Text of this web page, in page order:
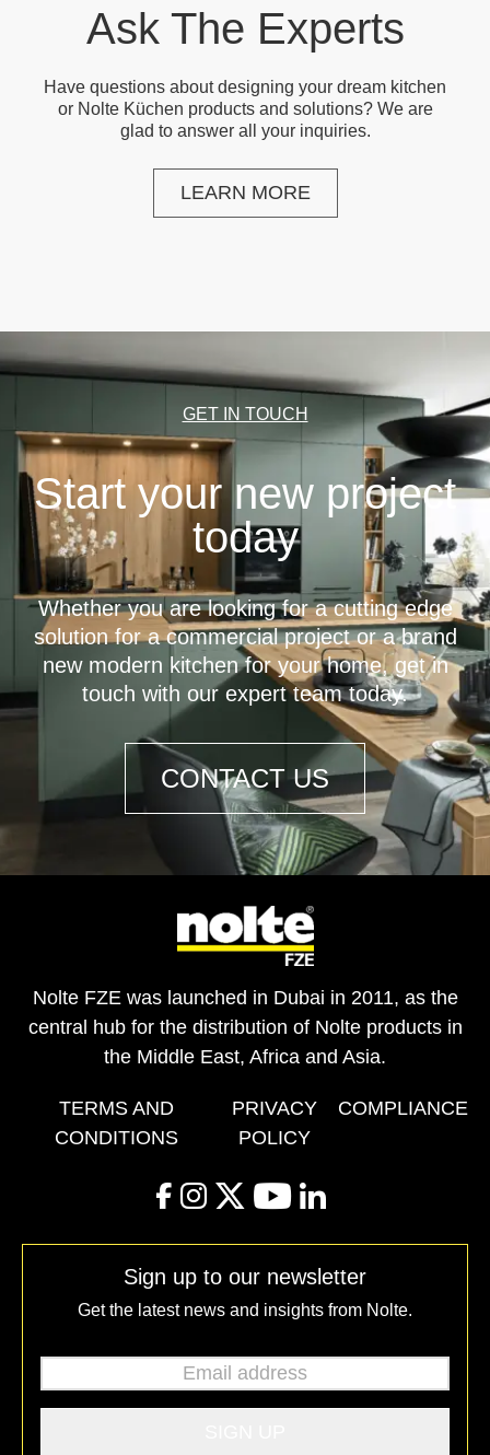
Ask The Experts
Have questions about designing your dream kitchen
or Nolte Küchen products and solutions? We are
glad to answer all your inquiries.
LEARN MORE
GET IN TOUCH
Start your new project
today
Whether you are looking for a cutting edge
solution for a commercial project or a brand
new modern kitchen for your home, get in
touch with our expert team today.
CONTACT US
Nolte FZE was launched in Dubai in 2011, as the
central hub for the distribution of Nolte products in
the Middle East, Africa and Asia.
TERMS AND
CONDITIONS
PRIVACY
POLICY
COMPLIANCE
facebook
instagram
twitteryoutube
linkedin
Sign up to our newsletter
Get the latest news and insights from Nolte.
Email address